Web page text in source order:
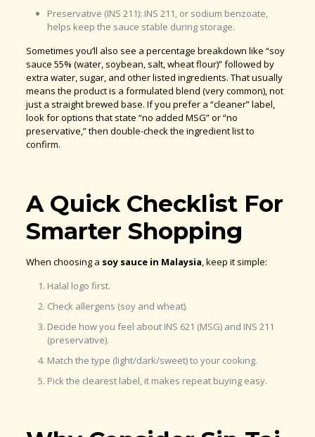
Preservative (INS 211): INS 211, or sodium benzoate,
helps keep the sauce stable during storage.
Sometimes you’ll also see a percentage breakdown like “soy
sauce 55% (water, soybean, salt, wheat flour)” followed by
extra water, sugar, and other listed ingredients. That usually
means the product is a formulated blend (very common), not
just a straight brewed base. If you prefer a “cleaner” label,
look for options that state “no added MSG” or “no
preservative,” then double-check the ingredient list to
confirm.
A Quick Checklist For
Smarter Shopping
When choosing a soy sauce in Malaysia, keep it simple:
Halal logo first.
Check allergens (soy and wheat).
Decide how you feel about INS 621 (MSG) and INS 211
(preservative).
Match the type (light/dark/sweet) to your cooking.
Pick the clearest label, it makes repeat buying easy.